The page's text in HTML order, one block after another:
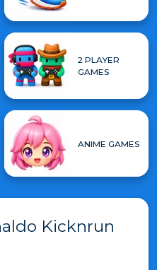
2 PLAYER
GAMES
ANIME GAMES
Kicknrun